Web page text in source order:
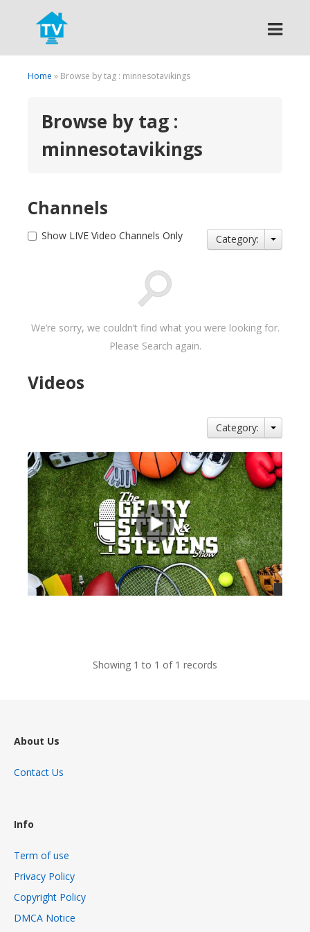
Search
Home » Browse by tag : minnesotavikings
Browse by tag :
minnesotavikings
Channels
Show LIVE Video Channels Only Category:
We’re sorry, we couldn’t find what you were looking for.
Please Search again.
Videos
Category:
Showing 1 to 1 of 1 records
About Us
Contact Us
Info
Term of use
Privacy Policy
Copyright Policy
DMCA Notice